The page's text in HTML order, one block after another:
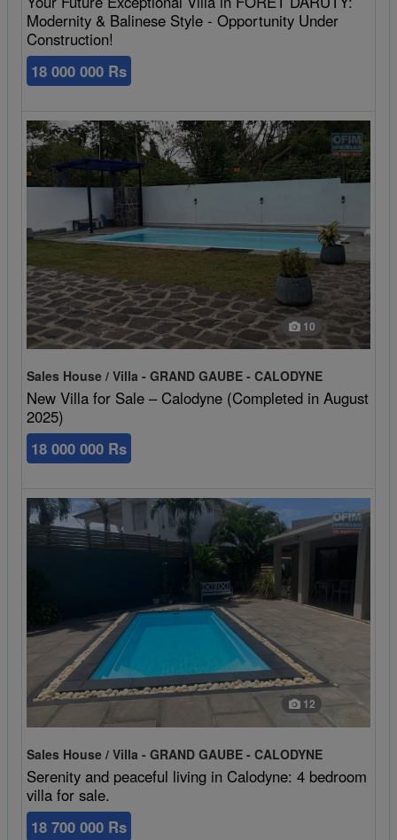
Modernity & Balinese Style - Opportunity Under
Construction!
18 000 000 Rs
10
Sales House / Villa - GRAND GAUBE - CALODYNE
New Villa for Sale – Calodyne (Completed in August
2025)
18 000 000 Rs
12
Sales House / Villa - GRAND GAUBE - CALODYNE
Serenity and peaceful living in Calodyne: 4 bedroom
villa for sale.
18 700 000 Rs